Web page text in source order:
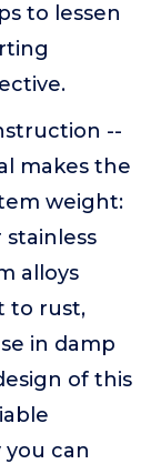
to lessen
--
makes the
weight:
stainless
alloys
to rust,
in damp
of this
can